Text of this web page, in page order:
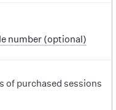
number (optional)
of purchased sessions